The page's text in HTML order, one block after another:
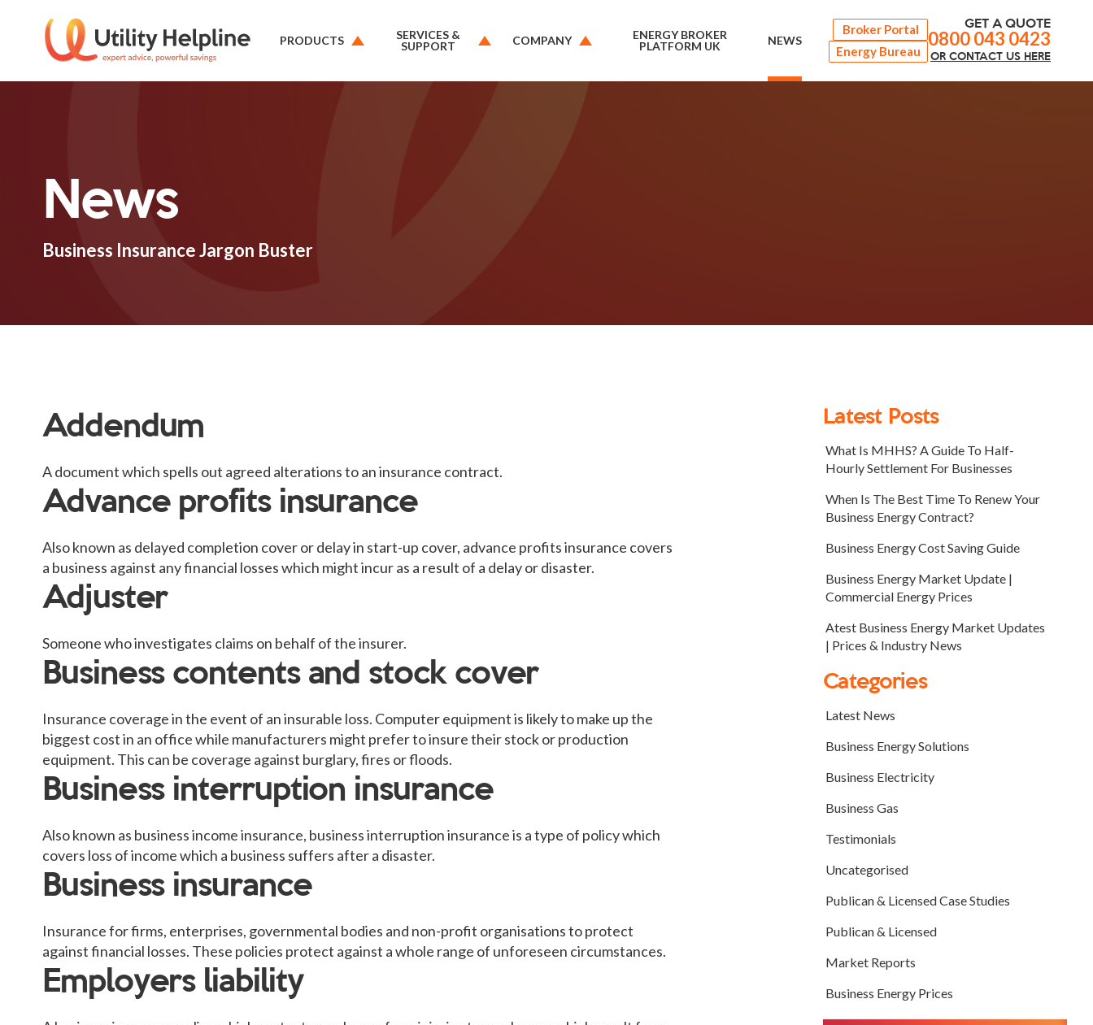
PRODUCTS
SERVICES &
SUPPORT
COMPANY
ENERGY BROKER
PLATFORM UK
NEWS
Broker Portal
Energy Bureau
GET A QUOTE
0800 043 0423
OR CONTACT US HERE
News
Business Insurance Jargon Buster
Addendum
A document which spells out agreed alterations to an insurance contract.
Advance profits insurance
Also known as delayed completion cover or delay in start-up cover, advance profits insurance covers
a business against any financial losses which might incur as a result of a delay or disaster.
Adjuster
Someone who investigates claims on behalf of the insurer.
Business contents and stock cover
Insurance coverage in the event of an insurable loss. Computer equipment is likely to make up the
biggest cost in an office while manufacturers might prefer to insure their stock or production
equipment. This can be coverage against burglary, fires or floods.
Business interruption insurance
Also known as business income insurance, business interruption insurance is a type of policy which
covers loss of income which a business suffers after a disaster.
Business insurance
Insurance for firms, enterprises, governmental bodies and non-profit organisations to protect
against financial losses. These policies protect against a whole range of unforeseen circumstances.
Employers liability
Latest Posts
What Is MHHS? A Guide To Half-
Hourly Settlement For Businesses
When Is The Best Time To Renew Your
Business Energy Contract?
Business Energy Cost Saving Guide
Business Energy Market Update |
Commercial Energy Prices
Atest Business Energy Market Updates
| Prices & Industry News
Categories
Latest News
Business Energy Solutions
Business Electricity
Business Gas
Testimonials
Uncategorised
Publican & Licensed Case Studies
Publican & Licensed
Market Reports
Business Energy Prices